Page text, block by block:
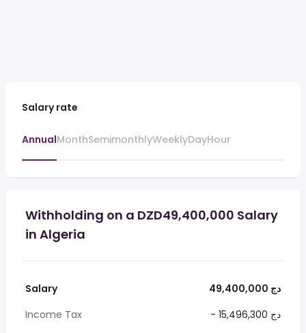
Salary rate
AnnualMonthSemimonthlyWeeklyDayHour
Withholding on a DZD49,400,000 Salary
in Algeria
Salary
49,400,000 دج
Income Tax
- 15,496,300 دج